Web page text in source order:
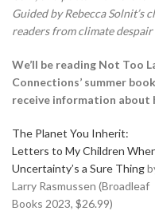
Guided by Rebecca Solnit’s
readers from climate
We’ll be reading Not Too
Connections’ summer
receive information
The Planet You Inherit:
Letters to My Children
Uncertainty’s a Sure Thing
Larry Rasmussen (Broadleaf
Books 2023, $26.99)